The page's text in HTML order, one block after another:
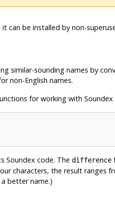
can be installed by non-
similar-sounding names by
non-English names.
for working with Soundex
Soundex code. The difference
characters, the result
better name.)